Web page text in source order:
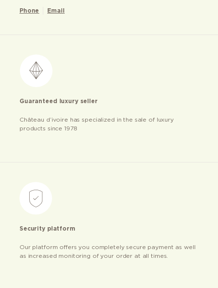
Phone Email
Guaranteed luxury seller
Château d’ivoire has specialized in the sale of luxury
products since 1978
Security platform
Our platform offers you completely secure payment as well
as increased monitoring of your order at all times.